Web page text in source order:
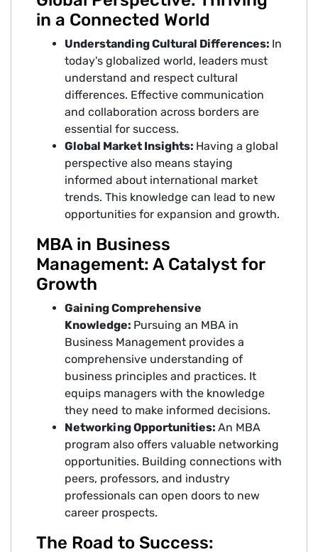
in a Connected World
Understanding Cultural Differences: In
today's globalized world, leaders must
understand and respect cultural
differences. Effective communication
and collaboration across borders are
essential for success.
Global Market Insights: Having a global
perspective also means staying
informed about international market
trends. This knowledge can lead to new
opportunities for expansion and growth.
MBA in Business
Management: A Catalyst for
Growth
Gaining Comprehensive
Knowledge: Pursuing an MBA in
Business Management provides a
comprehensive understanding of
business principles and practices. It
equips managers with the knowledge
they need to make informed decisions.
Networking Opportunities: An MBA
program also offers valuable networking
opportunities. Building connections with
peers, professors, and industry
professionals can open doors to new
career prospects.
The Road to Success: